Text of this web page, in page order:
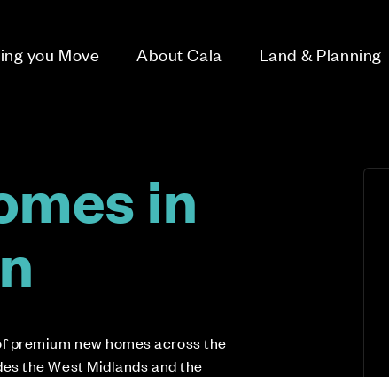
you Move About Cala Land & Planning
in
premium new homes across the
the West Midlands and the